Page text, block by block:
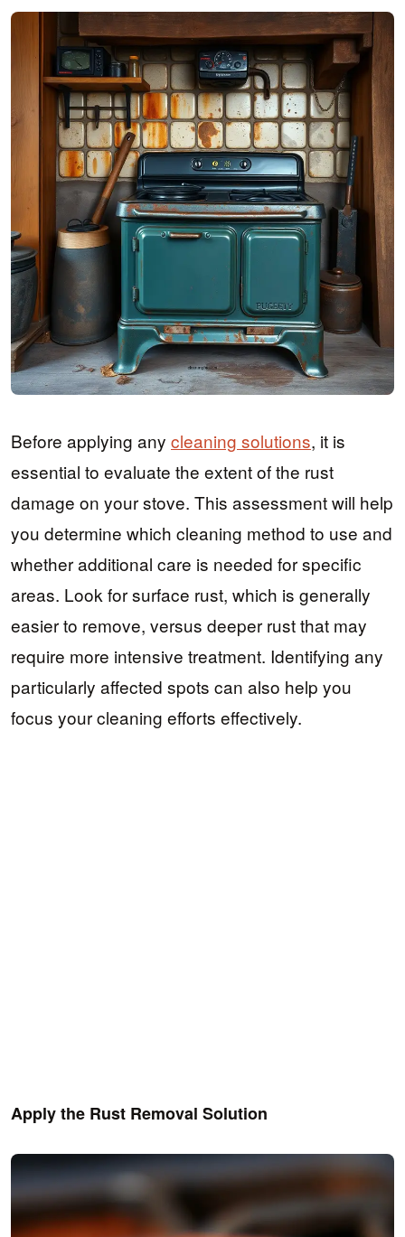
Before applying any cleaning solutions, it is
essential to evaluate the extent of the rust
damage on your stove. This assessment will help
you determine which cleaning method to use and
whether additional care is needed for specific
areas. Look for surface rust, which is generally
easier to remove, versus deeper rust that may
require more intensive treatment. Identifying any
particularly affected spots can also help you
focus your cleaning efforts effectively.
Apply the Rust Removal Solution